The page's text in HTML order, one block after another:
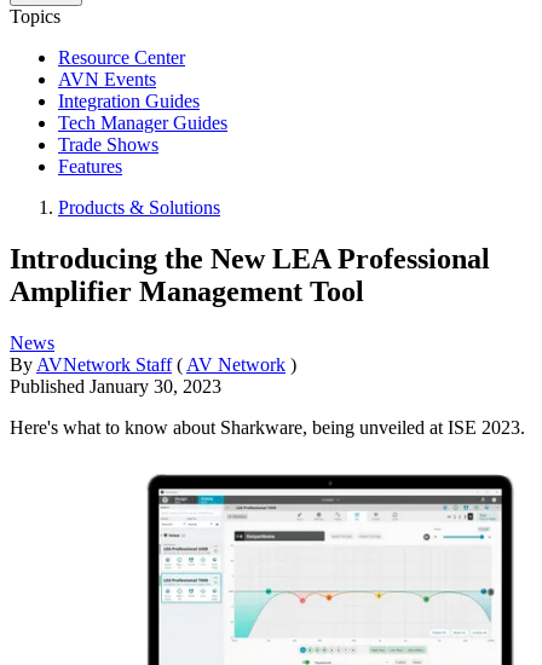
Topics
Resource Center
AVN Events
Integration Guides
Tech Manager Guides
Trade Shows
Features
Products & Solutions
Introducing the New LEA Professional
Amplifier Management Tool
News
By AVNetwork Staff ( AV Network )
Published January 30, 2023
Here's what to know about Sharkware, being unveiled at ISE 2023.